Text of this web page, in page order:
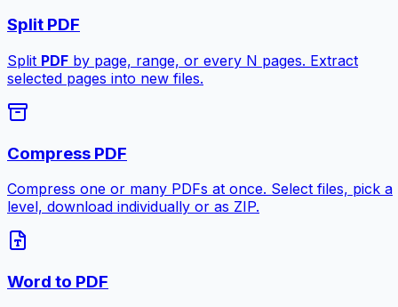
Split PDF
Split PDF by page, range, or every N pages. Extract
selected pages into new files.
Compress PDF
Compress one or many PDFs at once. Select files, pick a
level, download individually or as ZIP.
Word to PDF